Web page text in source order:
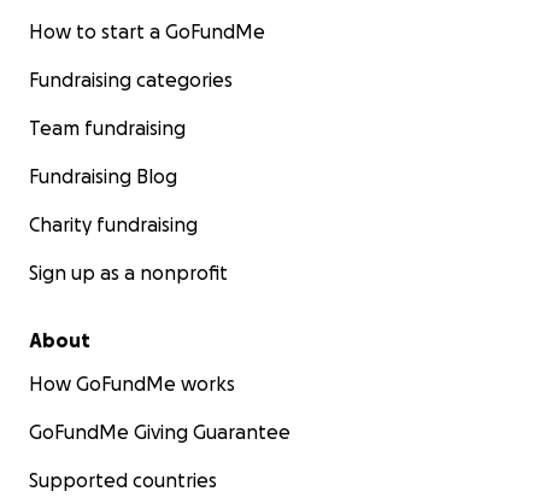
How to start a GoFundMe
Fundraising categories
Team fundraising
Fundraising Blog
Charity fundraising
Sign up as a nonprofit
About
How GoFundMe works
GoFundMe Giving Guarantee
Supported countries